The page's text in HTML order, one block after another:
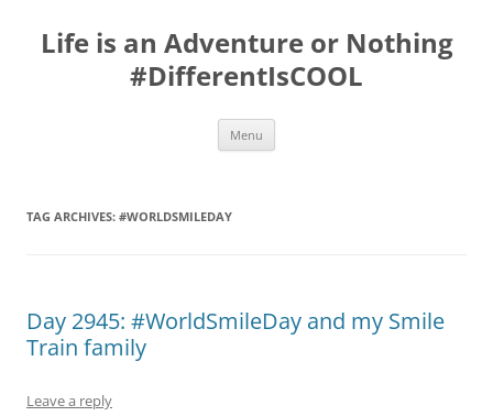
content
Life is an Adventure or Nothing
#DifferentIsCOOL
Menu
TAG ARCHIVES: #WORLDSMILEDAY
Day 2945: #WorldSmileDay and my Smile
Train family
Leave a reply